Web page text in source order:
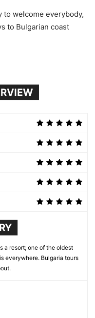
to welcome everybody,
to Bulgarian coast
a resort; one of the oldest
everywhere. Bulgaria tours